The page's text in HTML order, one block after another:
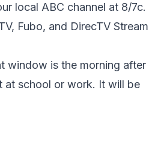
local ABC channel at 8/7c.
Fubo, and DirecTV Stream
window is the morning after
at school or work. It will be